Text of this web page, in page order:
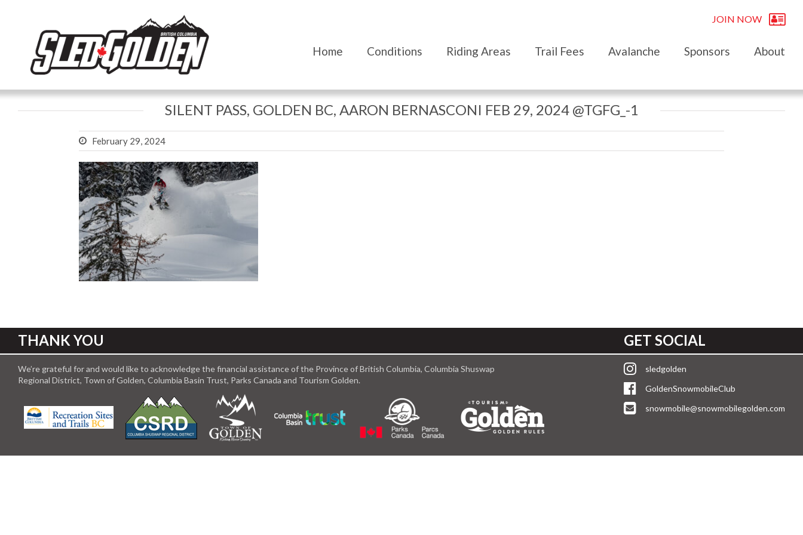
JOIN NOW
Home Conditions Riding Areas Trail Fees Avalanche Sponsors About
SILENT PASS, GOLDEN BC, AARON BERNASCONI FEB 29, 2024 @TGFG_-1
February 29, 2024
THANK YOU
We’re grateful for and would like to acknowledge the financial assistance of the Province of British Columbia, Columbia Shuswap
Regional District, Town of Golden, Columbia Basin Trust, Parks Canada and Tourism Golden.
GET SOCIAL
sledgolden
GoldenSnowmobileClub
snowmobile@snowmobilegolden.com